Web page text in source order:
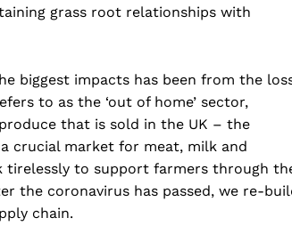
grass root relationships with
biggest impacts has been from the
to as the ‘out of home’ sector,
that is sold in the UK – the
crucial market for meat, milk and
tirelessly to support farmers through
the coronavirus has passed, we re-
chain.